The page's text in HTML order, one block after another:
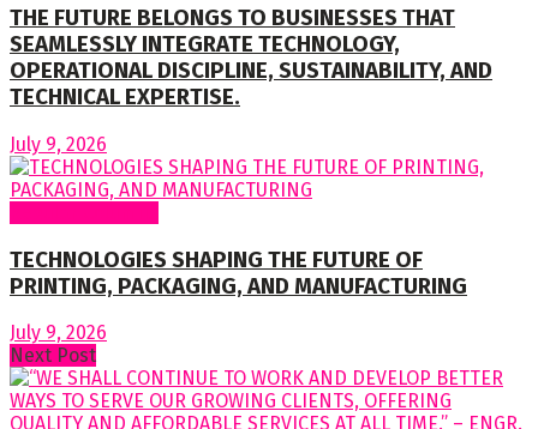
THE FUTURE BELONGS TO BUSINESSES THAT
SEAMLESSLY INTEGRATE TECHNOLOGY,
OPERATIONAL DISCIPLINE, SUSTAINABILITY, AND
TECHNICAL EXPERTISE.
July 9, 2026
TECHNOLOGIES SHAPING THE FUTURE OF
PRINTING, PACKAGING, AND MANUFACTURING
July 9, 2026
Next Post